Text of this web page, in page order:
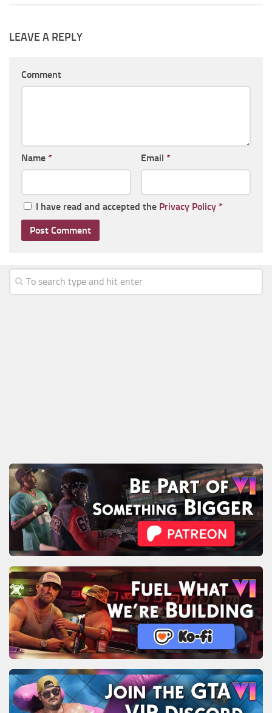
LEAVE A REPLY
Comment
Name * Email *
I have read and accepted the Privacy Policy *